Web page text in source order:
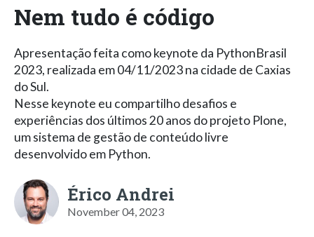
Nem tudo é código
Apresentação feita como keynote da PythonBrasil
2023, realizada em 04/11/2023 na cidade de Caxias
do Sul.
Nesse keynote eu compartilho desafios e
experiências dos últimos 20 anos do projeto Plone,
um sistema de gestão de conteúdo livre
desenvolvido em Python.
Érico Andrei
November 04, 2023